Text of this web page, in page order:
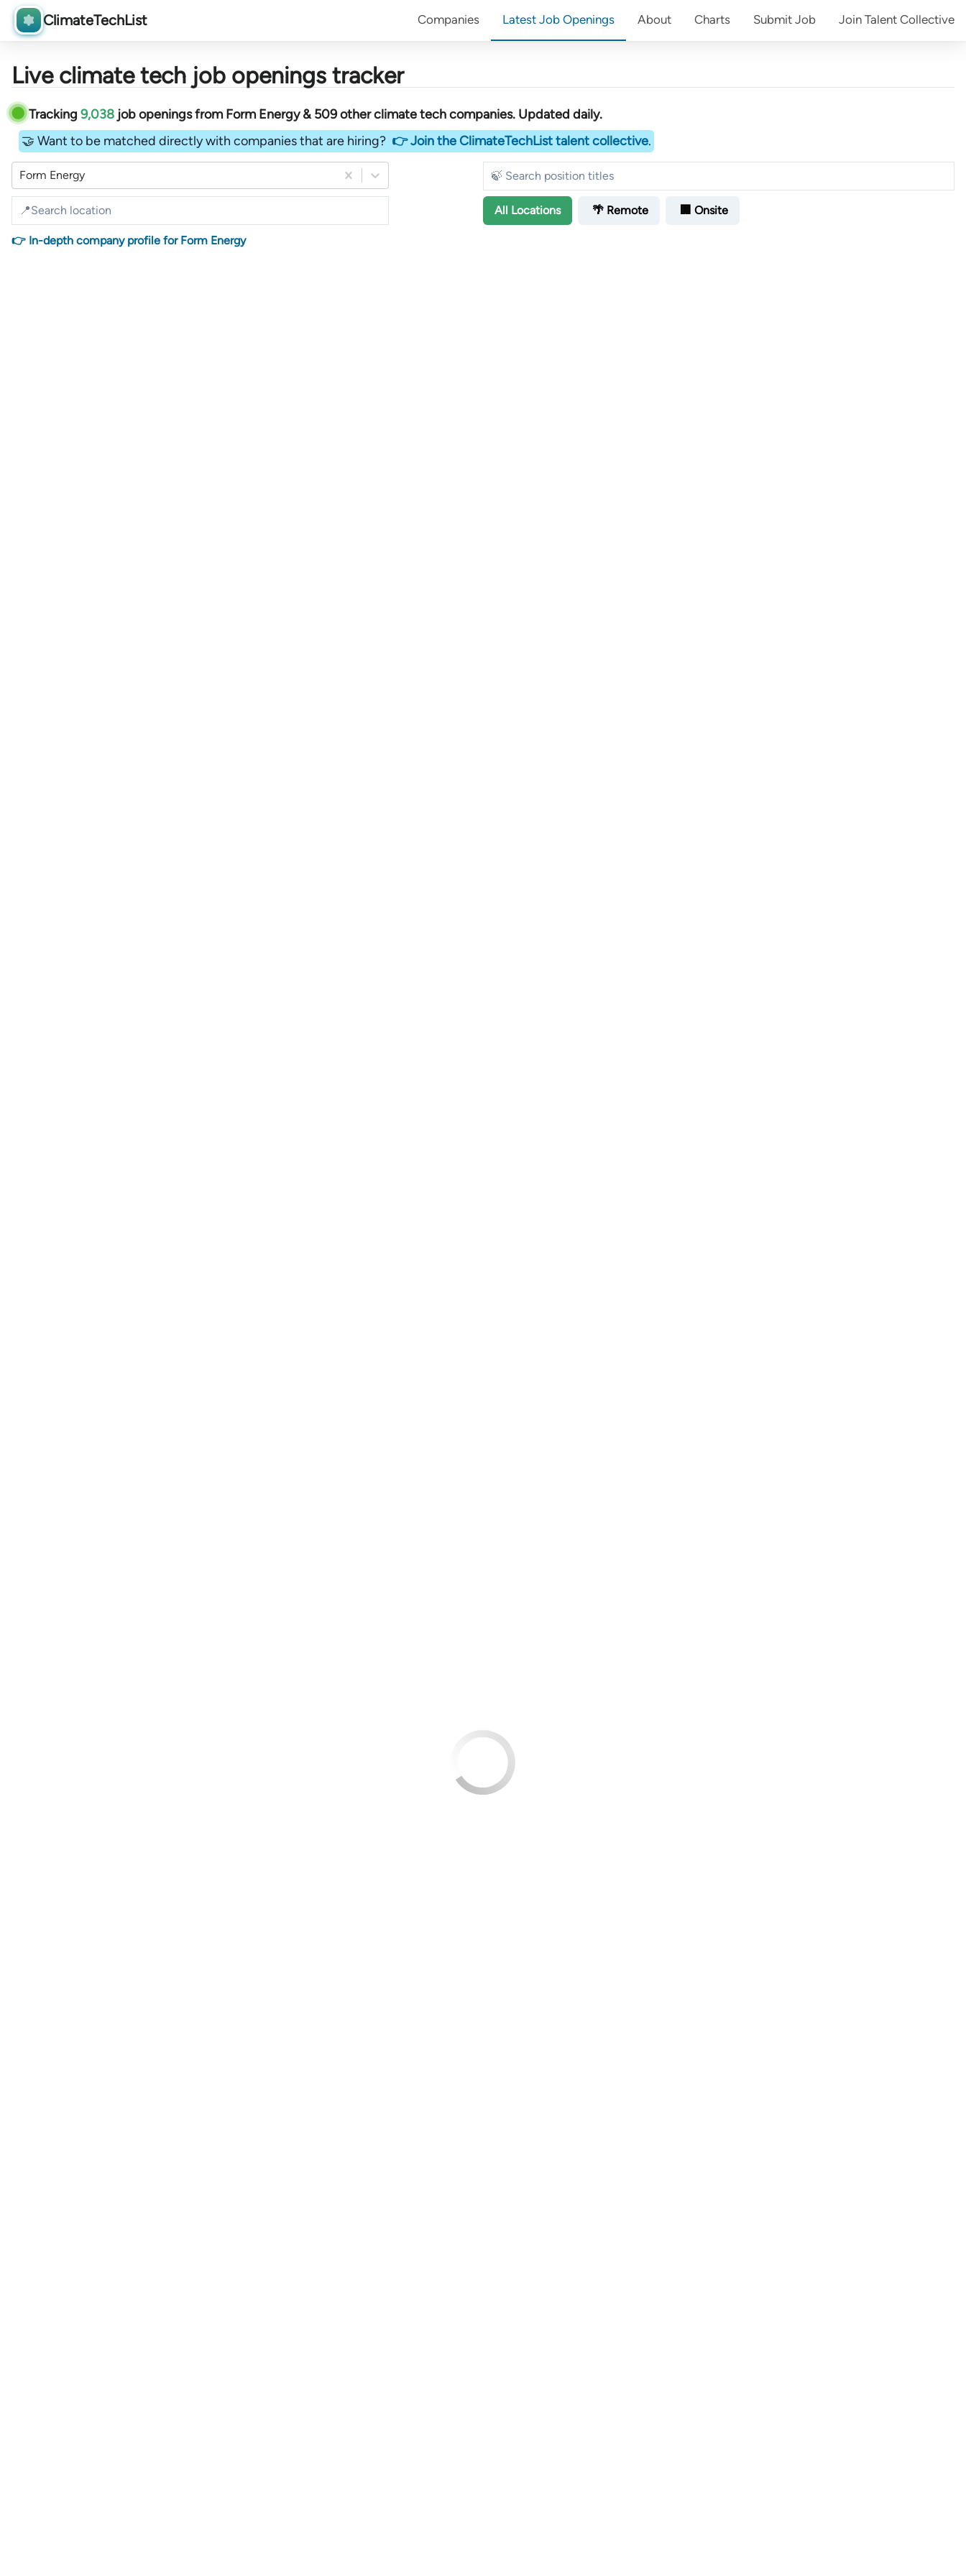
ClimateTechList Companies Latest Job Openings About Charts Submit Job Join Talent Collective
Live climate tech job openings tracker
Tracking 9,038 job openingsfromForm Energy &509otherclimate tech companies. Updated daily.
🤝 Want to be matched directly with companies that are hiring? 👉 Join the ClimateTechList talent collective.
Form Energy
All Locations 🌴 Remote 🏢 Onsite
👉 In-depth company profile for Form Energy